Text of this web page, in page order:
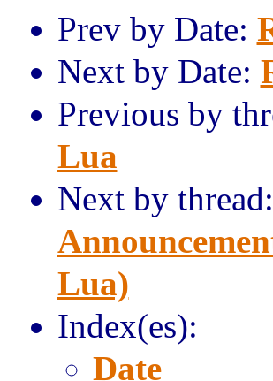
Prev by Date:
Next by Date:
Previous by
Lua
Next by thread:
Lua)
Index(es):
Date